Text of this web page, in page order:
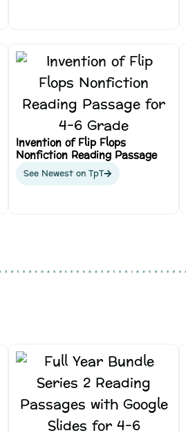
Invention of Flip Flops
Nonfiction Reading Passage
See Newest on TpT